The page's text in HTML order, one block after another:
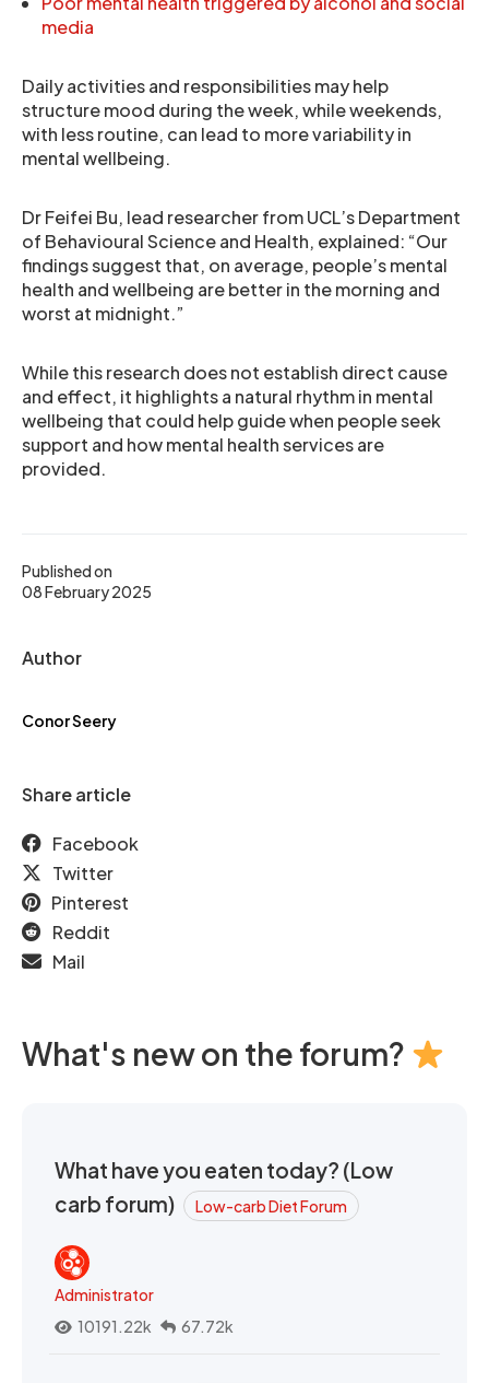
Published on
08 February 2025
Author
Conor Seery
Share article
Facebook
Twitter
Pinterest
Reddit
Mail
media
Daily activities and responsibilities may help
structure mood during the week, while weekends,
with less routine, can lead to more variability in
mental wellbeing.
Dr Feifei Bu, lead researcher from UCL’s Department
of Behavioural Science and Health, explained: “Our
findings suggest that, on average, people’s mental
health and wellbeing are better in the morning and
worst at midnight.”
While this research does not establish direct cause
and effect, it highlights a natural rhythm in mental
wellbeing that could help guide when people seek
support and how mental health services are
provided.
What's new on the forum?
What have you eaten today? (Low
carb forum)
Low-carb Diet Forum
Administrator
10191.22k
67.72k